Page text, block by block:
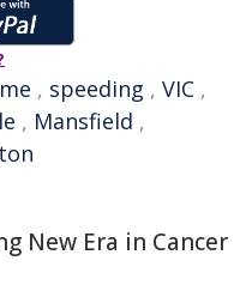
, speeding , VIC ,
, Mansfield ,
New Era in Cancer